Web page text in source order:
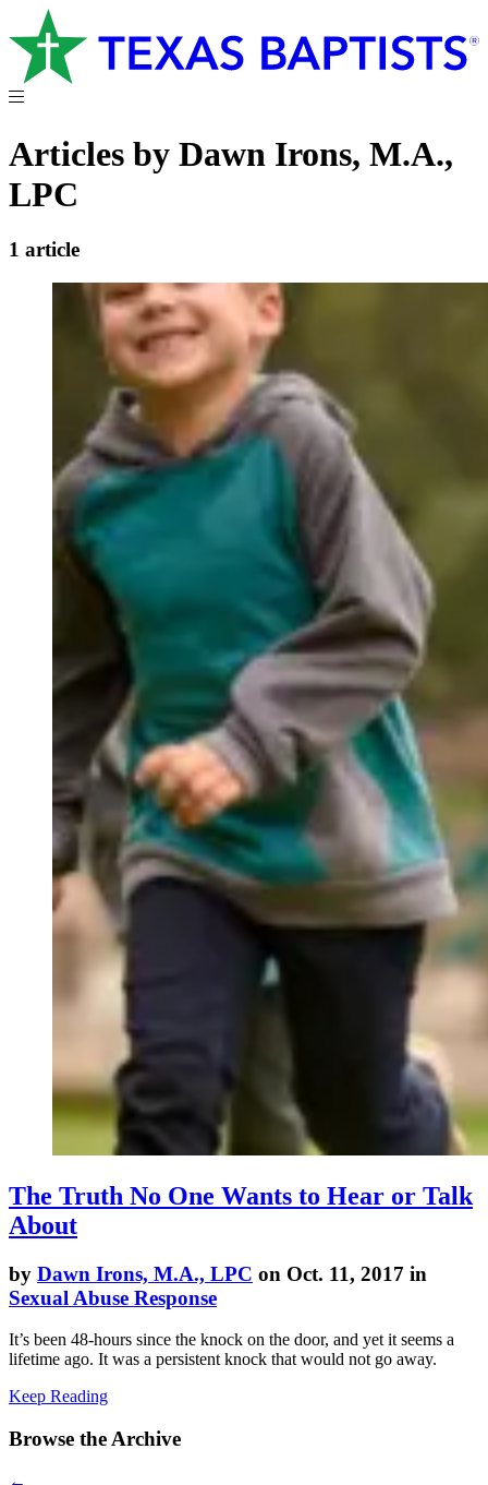
Articles by Dawn Irons, M.A.,
LPC
1 article
The Truth No One Wants to Hear or Talk
About
by Dawn Irons, M.A., LPC on Oct. 11, 2017 in
Sexual Abuse Response
It’s been 48-hours since the knock on the door, and yet it seems a
lifetime ago. It was a persistent knock that would not go away.
Keep Reading
Browse the Archive
←